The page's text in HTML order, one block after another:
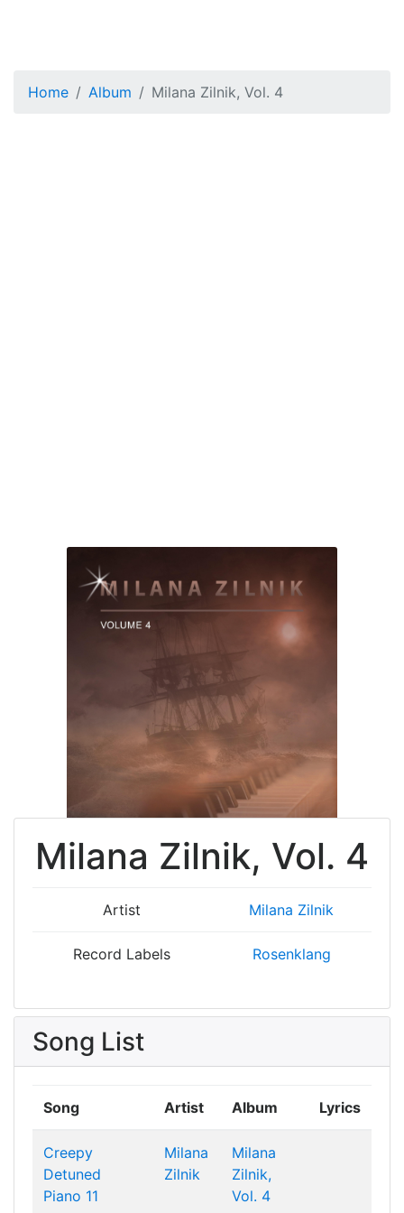
Home Album Milana Zilnik, Vol. 4
Milana Zilnik, Vol. 4
Artist Milana Zilnik
Record Labels Rosenklang
Song List
Song Artist Album Lyrics
Creepy
Detuned
Piano 11
Milana
Zilnik
Milana
Zilnik,
Vol. 4